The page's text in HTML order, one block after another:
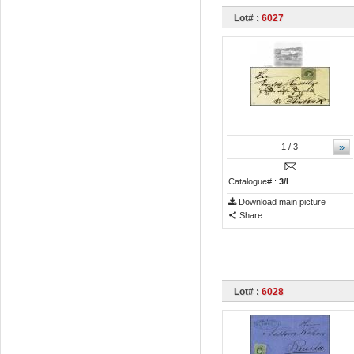
Lot# : 6027
»
1 / 3
Catalogue# : 3/I
Download main picture
Share
Lot# : 6028